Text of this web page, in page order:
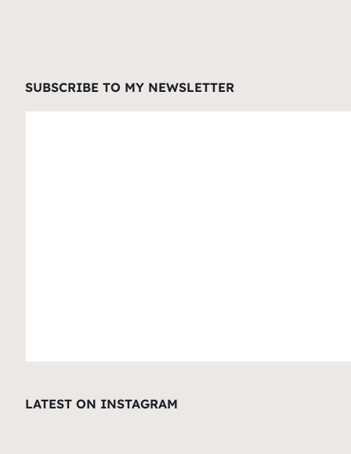
SUBSCRIBE TO MY NEWSLETTER
LATEST ON INSTAGRAM